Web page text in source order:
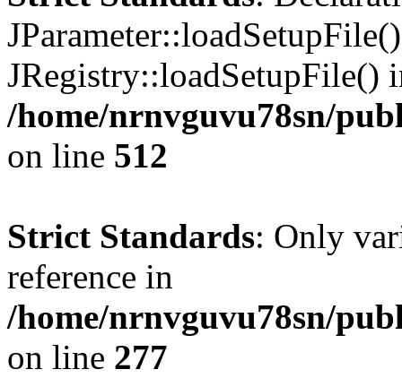
JRegistry::loadSetupFile()
/home/nrnvguvu78sn/
on line 512
Strict Standards: Only
reference in
/home/nrnvguvu78sn/
on line 277